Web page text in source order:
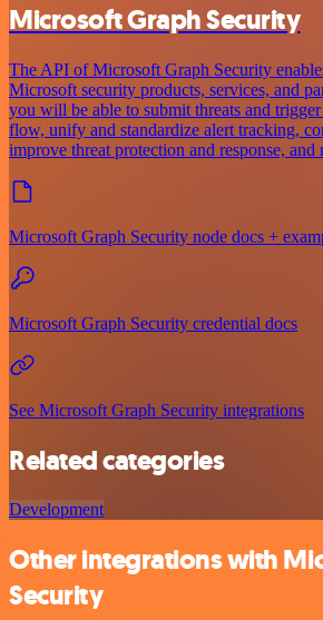
Microsoft Graph Security
The API of Microsoft Graph Security
Microsoft security products, services, and
you will be able to submit threats and
flow, unify and standardize alert tracking,
improve threat protection and response, and
Microsoft Graph Security node docs +
Microsoft Graph Security credential docs
See Microsoft Graph Security integrations
Related categories
Development
Other integrations with
Security